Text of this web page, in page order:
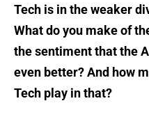
Tech is in the weaker
What do you make of
the sentiment that the
even better? And how
Tech play in that?